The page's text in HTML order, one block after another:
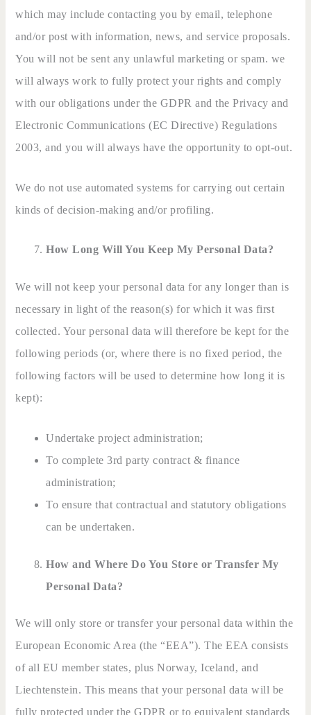
which may include contacting you by email, telephone
and/or post with information, news, and service proposals.
You will not be sent any unlawful marketing or spam. we
will always work to fully protect your rights and comply
with our obligations under the GDPR and the Privacy and
Electronic Communications (EC Directive) Regulations
2003, and you will always have the opportunity to opt-out.
We do not use automated systems for carrying out certain
kinds of decision-making and/or profiling.
How Long Will You Keep My Personal Data?
We will not keep your personal data for any longer than is
necessary in light of the reason(s) for which it was first
collected. Your personal data will therefore be kept for the
following periods (or, where there is no fixed period, the
following factors will be used to determine how long it is
kept):
Undertake project administration;
To complete 3rd party contract & finance
administration;
To ensure that contractual and statutory obligations
can be undertaken.
How and Where Do You Store or Transfer My
Personal Data?
We will only store or transfer your personal data within the
European Economic Area (the “EEA”). The EEA consists
of all EU member states, plus Norway, Iceland, and
Liechtenstein. This means that your personal data will be
fully protected under the GDPR or to equivalent standards